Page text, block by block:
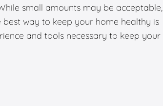
small amounts may be acceptable,
way to keep your home healthy is
and tools necessary to keep your